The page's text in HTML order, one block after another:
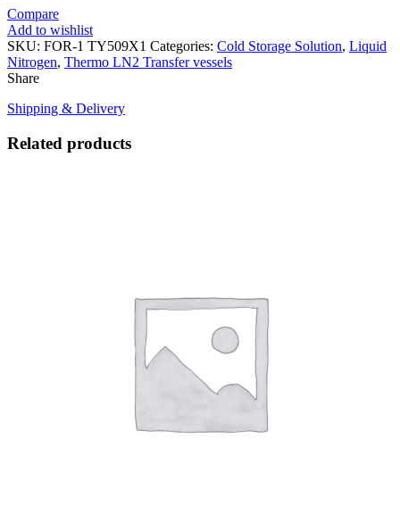
Compare
Add to wishlist
SKU: FOR-1 TY509X1 Categories: Cold Storage Solution, Liquid
Nitrogen, Thermo LN2 Transfer vessels
Share
Shipping & Delivery
Related products